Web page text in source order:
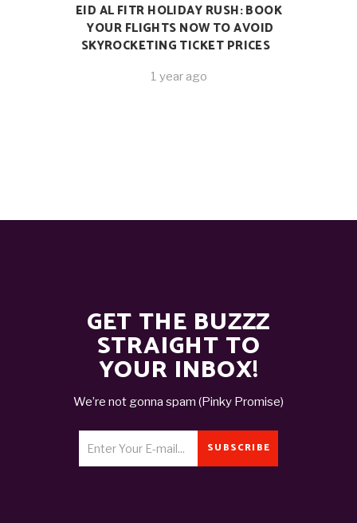
EID AL FITR HOLIDAY RUSH: BOOK
YOUR FLIGHTS NOW TO AVOID
SKYROCKETING TICKET PRICES
1 year ago
GET THE BUZZZ
STRAIGHT TO
YOUR INBOX!
We’re not gonna spam (Pinky Promise)
SUBSCRIBE